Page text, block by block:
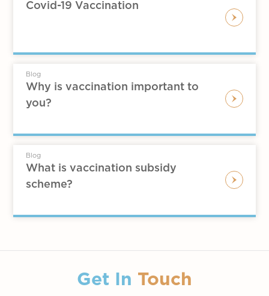
Covid-19 Vaccination
Blog
Why is vaccination important to
you?
Blog
What is vaccination subsidy
scheme?
Get In Touch